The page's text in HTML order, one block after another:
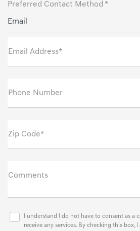
Preferred Contact Method *
Email
Email Address*
Phone Number
Zip Code*
Comments
I understand I do not have to consent as a
receive any services. By checking this box, I